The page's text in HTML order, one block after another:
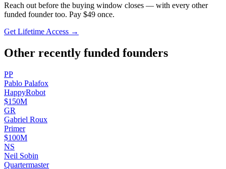
Reach out before the buying window closes — with every other
funded founder too. Pay $49 once.
Get Lifetime Access →
Other recently funded founders
PP
Pablo Palafox
HappyRobot
$150M
GR
Gabriel Roux
Primer
$100M
NS
Neil Sobin
Quartermaster